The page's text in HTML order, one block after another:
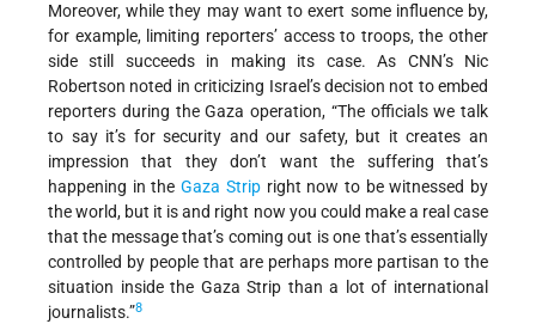
Moreover, while they may want to exert some influence by,
for example, limiting reporters’ access to troops, the other
side still succeeds in making its case. As CNN’s Nic
Robertson noted in criticizing Israel’s decision not to embed
reporters during the Gaza operation, “The officials we talk
to say it’s for security and our safety, but it creates an
impression that they don’t want the suffering that’s
happening in theGaza Stripright now to be witnessed by
the world, but it is and right now you could make a real case
that the message that’s coming out is one that’s essentially
controlled by people that are perhaps more partisan to the
situation inside the Gaza Strip than a lot of international
journalists.”8